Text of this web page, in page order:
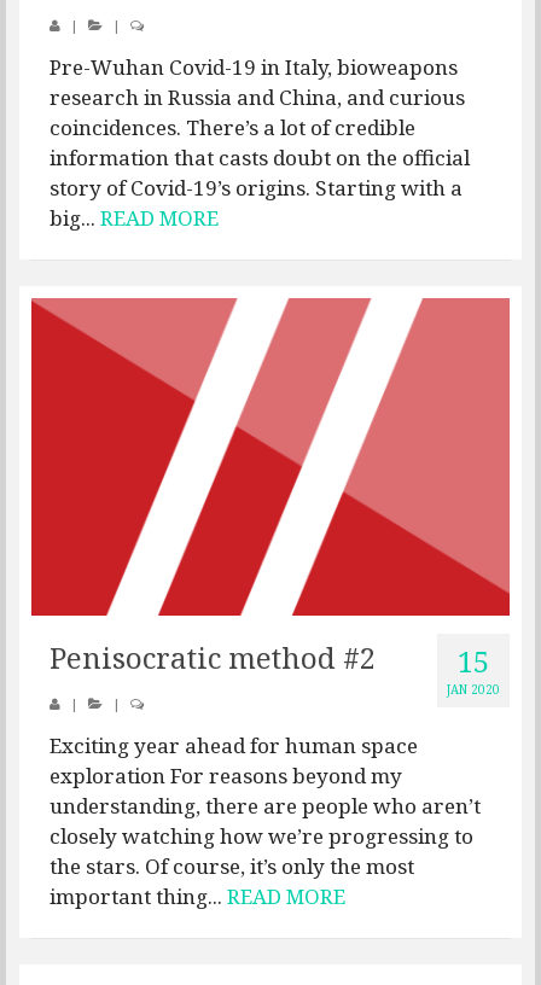
| |
Pre-Wuhan Covid-19 in Italy, bioweapons
research in Russia and China, and curious
coincidences. There’s a lot of credible
information that casts doubt on the official
story of Covid-19’s origins. Starting with a
big... READ MORE
15
JAN 2020
Penisocratic method #2
| |
Exciting year ahead for human space
exploration For reasons beyond my
understanding, there are people who aren’t
closely watching how we’re progressing to
the stars. Of course, it’s only the most
important thing... READ MORE